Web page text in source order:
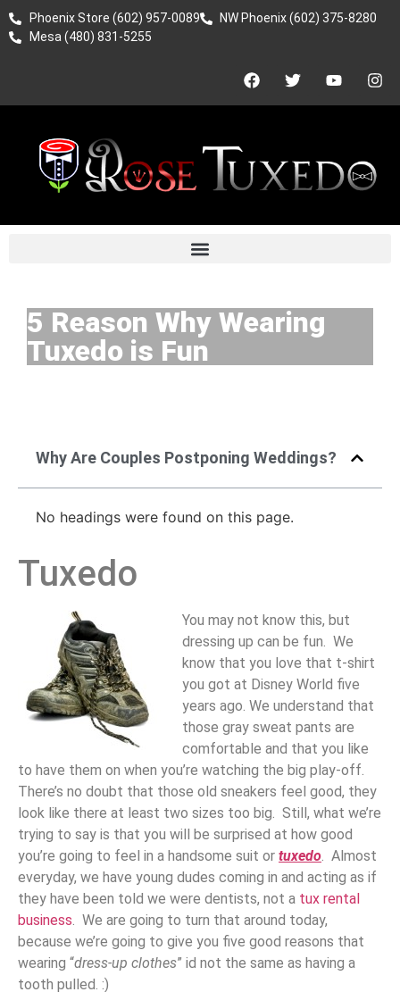
Phoenix Store (602) 957-0089
NW Phoenix (602) 375-8280
Mesa (480) 831-5255
5 Reason Why Wearing
Tuxedo is Fun
Why Are Couples Postponing Weddings?
No headings were found on this page.
Tuxedo
You may not know this, but
dressing up can be fun. We
know that you love that t-shirt
you got at Disney World five
years ago. We understand that
those gray sweat pants are
comfortable and that you like
to have them on when you’re watching the big play-off.
There’s no doubt that those old sneakers feel good, they
look like there at least two sizes too big. Still, what we’re
trying to say is that you will be surprised at how good
you’re going to feel in a handsome suit or tuxedo. Almost
everyday, we have young dudes coming in and acting as if
they have been told we were dentists, not a tux rental
business. We are going to turn that around today,
because we’re going to give you five good reasons that
wearing “dress-up clothes” id not the same as having a
tooth pulled. :)